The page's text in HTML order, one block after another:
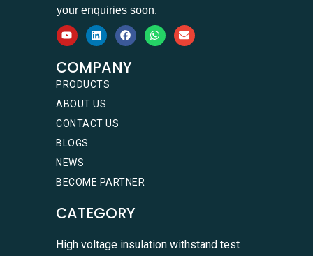
your enquiries soon.
COMPANY
PRODUCTS
ABOUT US
CONTACT US
BLOGS
NEWS
BECOME PARTNER
CATEGORY
High voltage insulation withstand test